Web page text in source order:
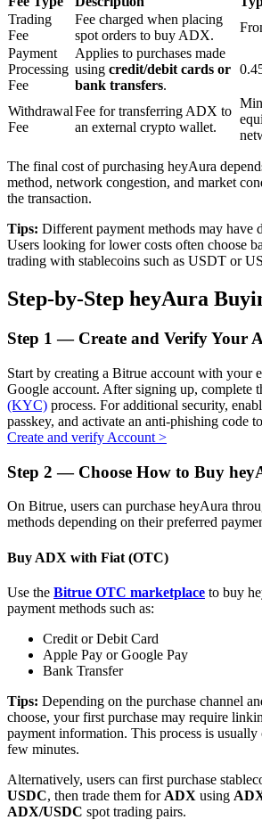
BTR Lockups
Exclusive investments for BTR holders
Loans
Crypto-backed borrowing service
Auto Invest
Grab long-term profit and flexible
Staking 101
Learn about earning passive income
Bitrue
Trading
Fee
Fee charged when placing
spot orders to buy ADX.
Payment
Processing
Fee
Applies to purchases made
using credit/debit cards or
bank transfers.
Withdrawal
Fee
Fee for transferring ADX to
an external crypto wallet.
The final cost of purchasing heyAura
method, network congestion, and market
the transaction.
Tips: Different payment methods may have
Users looking for lower costs often choose
trading with stablecoins such as USDT or
Step-by-Step heyAura
Step 1 — Create and Verify Your
Start by creating a Bitrue account with your
Google account. After signing up, complete
(KYC) process. For additional security,
passkey, and activate an anti-phishing code
Create and verify Account >
Step 2 — Choose How to Buy
On Bitrue, users can purchase heyAura
methods depending on their preferred
Buy ADX with Fiat (OTC)
Use the Bitrue OTC marketplace to buy
payment methods such as:
Credit or Debit Card
Apple Pay or Google Pay
Bank Transfer
Tips: Depending on the purchase channel
choose, your first purchase may require
payment information. This process is
few minutes.
Alternatively, users can first purchase
USDC, then trade them for ADX using
ADX/USDC spot trading pairs.